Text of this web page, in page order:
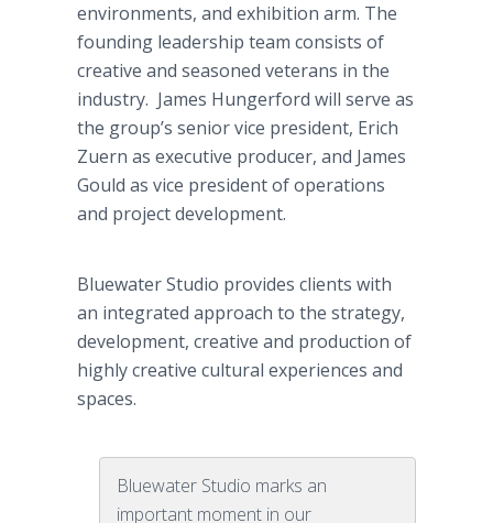
environments, and exhibition arm. The
founding leadership team consists of
creative and seasoned veterans in the
industry. James Hungerford will serve as
the group’s senior vice president, Erich
Zuern as executive producer, and James
Gould as vice president of operations
and project development.
Bluewater Studio provides clients with
an integrated approach to the strategy,
development, creative and production of
highly creative cultural experiences and
spaces.
Bluewater Studio marks an
important moment in our